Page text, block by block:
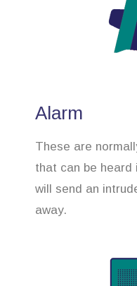
Alarm
These are
that can be heard
will send an
away.